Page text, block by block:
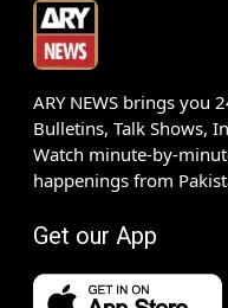
ARY NEWS brings you
Bulletins, Talk Shows,
Watch minute-by-
happenings from
Get our App